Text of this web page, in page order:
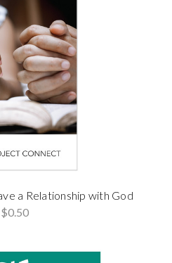
a Relationship with God
$0.50